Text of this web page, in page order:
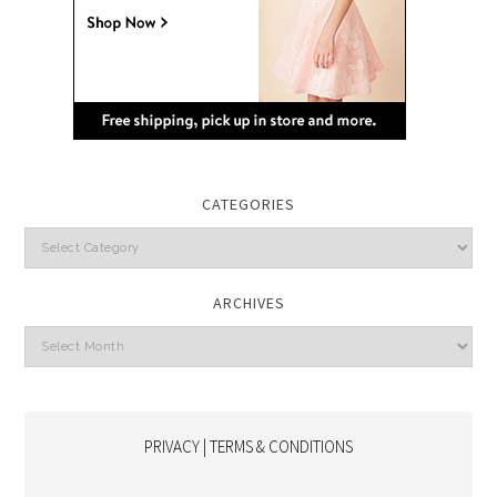
CATEGORIES
Categories
ARCHIVES
Archives
PRIVACY | TERMS & CONDITIONS